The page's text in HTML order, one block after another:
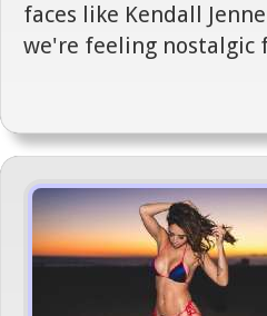
faces like Kendall
we're feeling nostalgic